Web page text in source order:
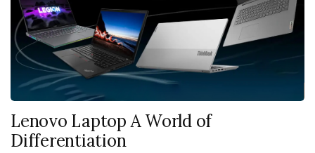
Lenovo Laptop A World of
Differentiation